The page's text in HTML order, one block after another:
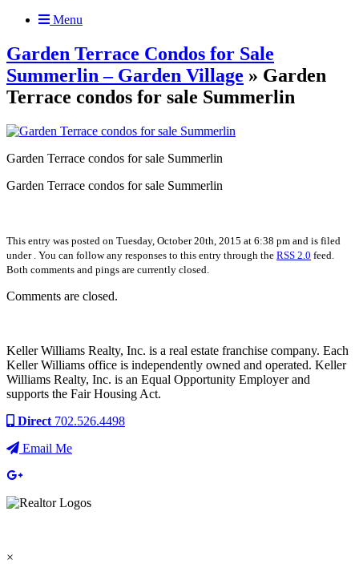
Menu
Garden Terrace Condos for Sale
Summerlin – Garden Village » Garden
Terrace condos for sale Summerlin
Garden Terrace condos for sale Summerlin
Garden Terrace condos for sale Summerlin
This entry was posted on Tuesday, October 20th, 2015 at 6:38 pm and is filed
under . You can follow any responses to this entry through the RSS 2.0 feed.
Both comments and pings are currently closed.
Comments are closed.
Keller Williams Realty, Inc. is a real estate franchise company. Each
Keller Williams office is independently owned and operated. Keller
Williams Realty, Inc. is an Equal Opportunity Employer and
supports the Fair Housing Act.
Direct 702.526.4498
Email Me
×